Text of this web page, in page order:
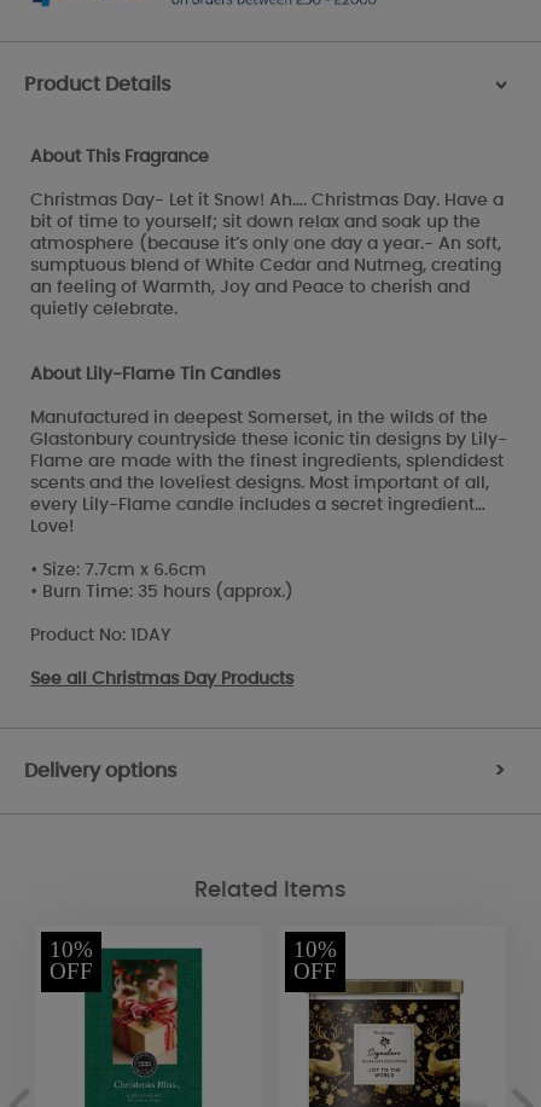
Product Details >
About This Fragrance
Christmas Day- Let it Snow! Ah…. Christmas Day. Have a
bit of time to yourself; sit down relax and soak up the
atmosphere (because it’s only one day a year.- An soft,
sumptuous blend of White Cedar and Nutmeg, creating
an feeling of Warmth, Joy and Peace to cherish and
quietly celebrate.
About Lily-Flame Tin Candles
Manufactured in deepest Somerset, in the wilds of the
Glastonbury countryside these iconic tin designs by Lily-
Flame are made with the finest ingredients, splendidest
scents and the loveliest designs. Most important of all,
every Lily-Flame candle includes a secret ingredient…
Love!
• Size: 7.7cm x 6.6cm
• Burn Time: 35 hours (approx.)
Product No: 1DAY
See all Christmas Day Products
Delivery options >
Related Items
10%
OFF
10%
OFF